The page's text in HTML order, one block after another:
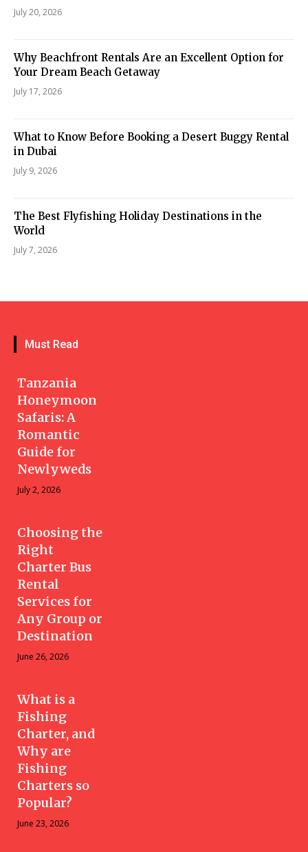
July 20, 2026
Why Beachfront Rentals Are an Excellent Option for
Your Dream Beach Getaway
July 17, 2026
What to Know Before Booking a Desert Buggy Rental
in Dubai
July 9, 2026
The Best Flyfishing Holiday Destinations in the
World
July 7, 2026
Must Read
Tanzania
Honeymoon
Safaris: A
Romantic
Guide for
Newlyweds
July 2, 2026
Choosing the
Right
Charter Bus
Rental
Services for
Any Group or
Destination
June 26, 2026
What is a
Fishing
Charter, and
Why are
Fishing
Charters so
Popular?
June 23, 2026